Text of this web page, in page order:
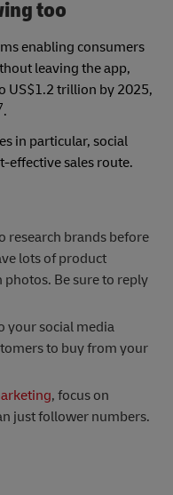
too
enabling consumers
leaving the app,
US$1.2 trillion by 2025,
.
in particular, social
effective sales route.
research brands before
lots of product
Be sure to reply
your social media
to buy from your
, focus on
just follower numbers.